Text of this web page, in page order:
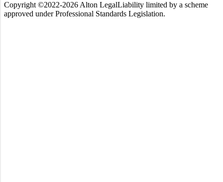
Copyright ©️2022-2026 Alton LegalLiability limited by a scheme
approved under Professional Standards Legislation.